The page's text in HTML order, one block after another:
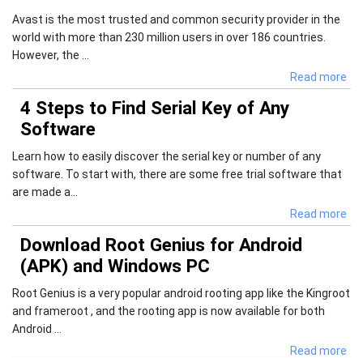
Avast is the most trusted and common security provider in the
world with more than 230 million users in over 186 countries.
However, the ...
Read more
4 Steps to Find Serial Key of Any
Software
Learn how to easily discover the serial key or number of any
software. To start with, there are some free trial software that
are made a...
Read more
Download Root Genius for Android
(APK) and Windows PC
Root Genius is a very popular android rooting app like the Kingroot
and frameroot , and the rooting app is now available for both
Android ...
Read more